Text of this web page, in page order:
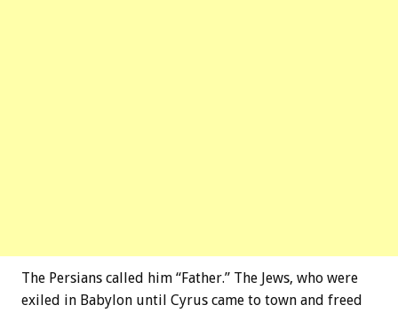
The Persians called him “Father.” The Jews, who were
exiled in Babylon until Cyrus came to town and freed